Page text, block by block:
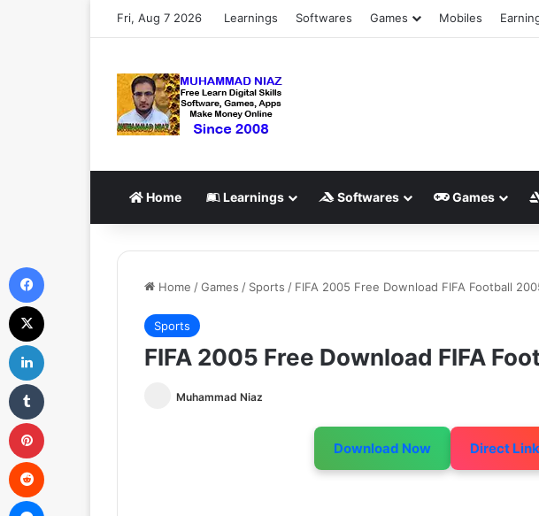
Fri, Aug 7 2026 Learnings Softwares Games Mobiles
Home Learnings Softwares Games
Home /Games / Sports / FIFA 2005 Free Download FIFA Football
Sports
FIFA 2005 Free Download FIFA
Muhammad Niaz
Download Now Direct Link